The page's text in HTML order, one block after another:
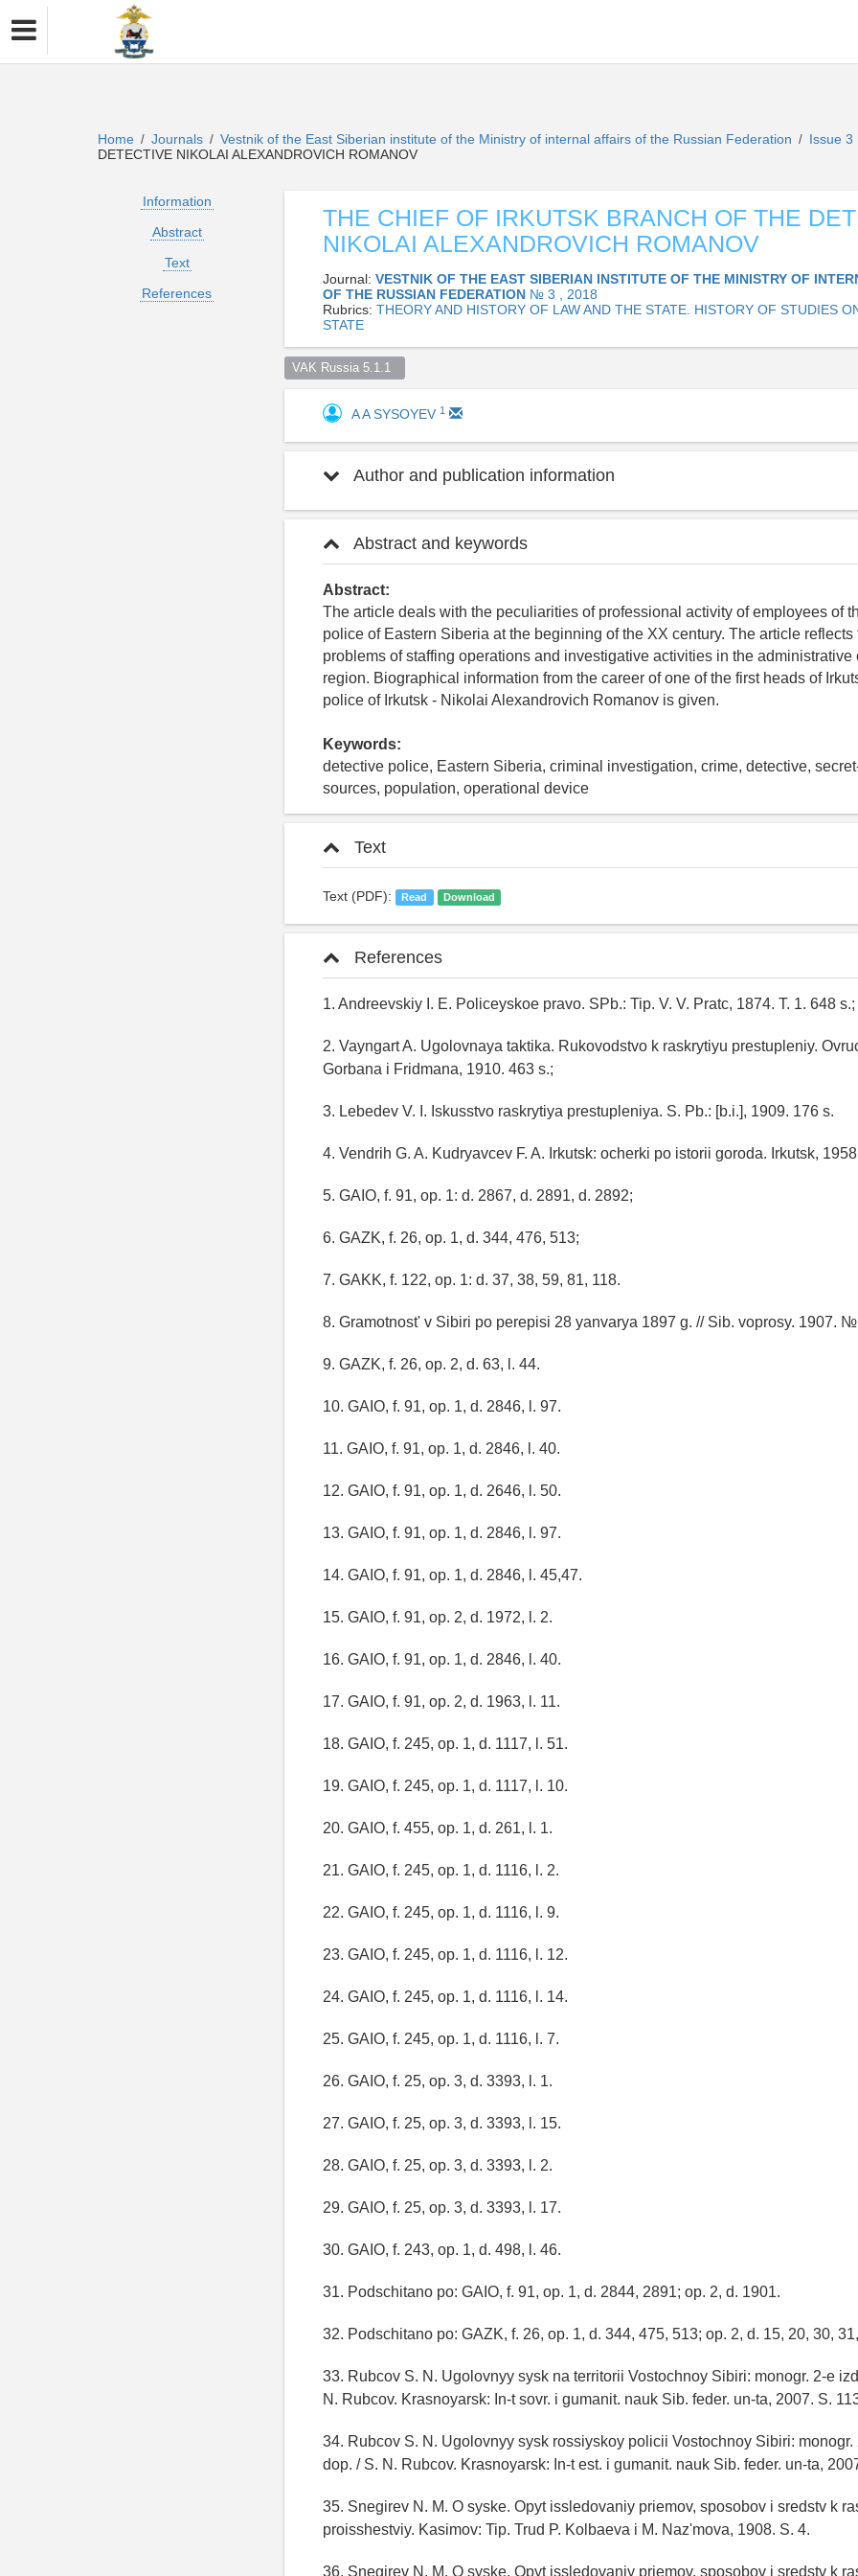
Home / Journals / Vestnik of the East Siberian institute of the Ministry of internal affairs of the Russian Federation / Issue 3
DETECTIVE NIKOLAI ALEXANDROVICH ROMANOV
Information
Abstract
Text
References
THE CHIEF OF IRKUTSK BRANCH OF THE
NIKOLAI ALEXANDROVICH ROMANOV
Journal: VESTNIK OF THE EAST SIBERIAN INSTITUTE OF THE MINISTRY OF
OF THE RUSSIAN FEDERATION № 3 , 2018
Rubrics: THEORY AND HISTORY OF LAW AND THE STATE. HISTORY OF STUDIES
STATE
VAK Russia 5.1.1
A A SYSOYEV 1
Author and publication information
Abstract and keywords
Abstract:
The article deals with the peculiarities of professional activity of employees of
police of Eastern Siberia at the beginning of the XX century. The article reflects
problems of staffing operations and investigative activities in the administrative
region. Biographical information from the career of one of the first heads of
police of Irkutsk - Nikolai Alexandrovich Romanov is given.
Keywords:
detective police, Eastern Siberia, criminal investigation, crime, detective,
sources, population, operational device
Text
Text (PDF): Read Download
References
1. Andreevskiy I. E. Policeyskoe pravo. SPb.: Tip. V. V. Pratc, 1874. T. 1. 648 s.;
2. Vayngart A. Ugolovnaya taktika. Rukovodstvo k raskrytiyu prestupleniy.
Gorbana i Fridmana, 1910. 463 s.;
3. Lebedev V. I. Iskusstvo raskrytiya prestupleniya. S. Pb.: [b.i.], 1909. 176 s.
4. Vendrih G. A. Kudryavcev F. A. Irkutsk: ocherki po istorii goroda. Irkutsk,
5. GAIO, f. 91, op. 1: d. 2867, d. 2891, d. 2892;
6. GAZK, f. 26, op. 1, d. 344, 476, 513;
7. GAKK, f. 122, op. 1: d. 37, 38, 59, 81, 118.
8. Gramotnost' v Sibiri po perepisi 28 yanvarya 1897 g. // Sib. voprosy. 1907.
9. GAZK, f. 26, op. 2, d. 63, l. 44.
10. GAIO, f. 91, op. 1, d. 2846, l. 97.
11. GAIO, f. 91, op. 1, d. 2846, l. 40.
12. GAIO, f. 91, op. 1, d. 2646, l. 50.
13. GAIO, f. 91, op. 1, d. 2846, l. 97.
14. GAIO, f. 91, op. 1, d. 2846, l. 45,47.
15. GAIO, f. 91, op. 2, d. 1972, l. 2.
16. GAIO, f. 91, op. 1, d. 2846, l. 40.
17. GAIO, f. 91, op. 2, d. 1963, l. 11.
18. GAIO, f. 245, op. 1, d. 1117, l. 51.
19. GAIO, f. 245, op. 1, d. 1117, l. 10.
20. GAIO, f. 455, op. 1, d. 261, l. 1.
21. GAIO, f. 245, op. 1, d. 1116, l. 2.
22. GAIO, f. 245, op. 1, d. 1116, l. 9.
23. GAIO, f. 245, op. 1, d. 1116, l. 12.
24. GAIO, f. 245, op. 1, d. 1116, l. 14.
25. GAIO, f. 245, op. 1, d. 1116, l. 7.
26. GAIO, f. 25, op. 3, d. 3393, l. 1.
27. GAIO, f. 25, op. 3, d. 3393, l. 15.
28. GAIO, f. 25, op. 3, d. 3393, l. 2.
29. GAIO, f. 25, op. 3, d. 3393, l. 17.
30. GAIO, f. 243, op. 1, d. 498, l. 46.
31. Podschitano po: GAIO, f. 91, op. 1, d. 2844, 2891; op. 2, d. 1901.
32. Podschitano po: GAZK, f. 26, op. 1, d. 344, 475, 513; op. 2, d. 15, 20, 30,
33. Rubcov S. N. Ugolovnyy sysk na territorii Vostochnoy Sibiri: monogr. 2-e
N. Rubcov. Krasnoyarsk: In-t sovr. i gumanit. nauk Sib. feder. un-ta, 2007. S.
34. Rubcov S. N. Ugolovnyy sysk rossiyskoy policii Vostochnoy Sibiri: monogr.
dop. / S. N. Rubcov. Krasnoyarsk: In-t est. i gumanit. nauk Sib. feder. un-ta,
35. Snegirev N. M. O syske. Opyt issledovaniy priemov, sposobov i sredstv k
proisshestviy. Kasimov: Tip. Trud P. Kolbaeva i M. Naz'mova, 1908. S. 4.
36. Snegirev N. M. O syske. Opyt issledovaniy priemov, sposobov i sredstv k